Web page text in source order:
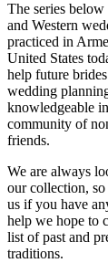
The series
and Western
practiced in
United States
help future
wedding
knowledgeable
community of
friends.
We are always
our collection,
us if you have
help we hope to
list of past and
traditions.